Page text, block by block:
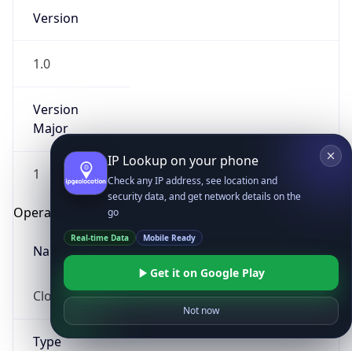
Version
1.0
Version
Major
1
Operating System
Name
Cloud
Type
IP Lookup on your phone
Check any IP address, see location and
security data, and get network details on the
go
Real-time Data Mobile Ready
Get it on Google Play
Not now